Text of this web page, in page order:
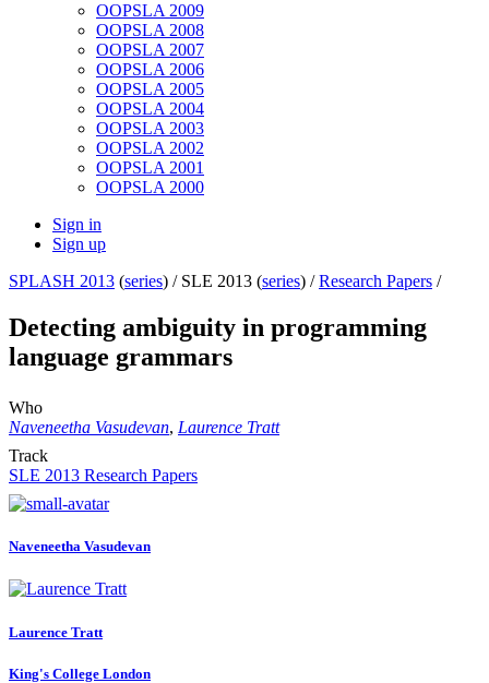
OOPSLA 2009
OOPSLA 2008
OOPSLA 2007
OOPSLA 2006
OOPSLA 2005
OOPSLA 2004
OOPSLA 2003
OOPSLA 2002
OOPSLA 2001
OOPSLA 2000
Sign in
Sign up
SPLASH 2013 (series) / SLE 2013 (series) /Research Papers /
Detecting ambiguity in programming
language grammars
Who
Naveneetha Vasudevan, Laurence Tratt
Track
SLE 2013 Research Papers
Naveneetha Vasudevan
Laurence Tratt
King's College London